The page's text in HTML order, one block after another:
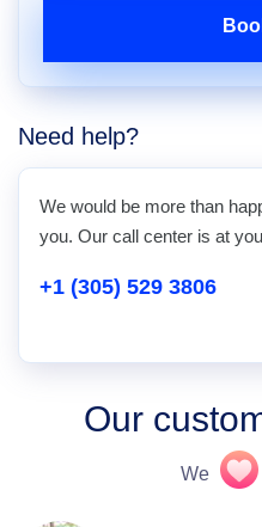
Need help?
We would be more than
you. Our call center is at
+1 (305) 529 3806
Our
We